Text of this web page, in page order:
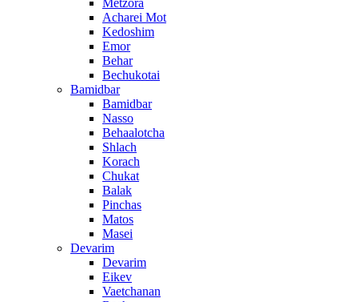
Metzora
Acharei Mot
Kedoshim
Emor
Behar
Bechukotai
Bamidbar
Bamidbar
Nasso
Behaalotcha
Shlach
Korach
Chukat
Balak
Pinchas
Matos
Masei
Devarim
Devarim
Eikev
Vaetchanan